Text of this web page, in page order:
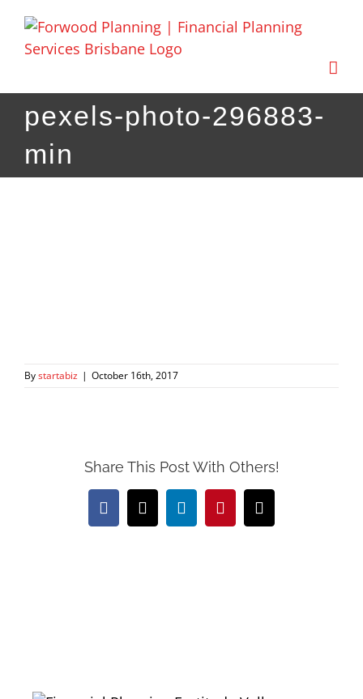
content
pexels-photo-296883-
min
Bystartabiz | October 16th, 2017
Share This Post With Others!
Facebook
X LinkedInPinterestEmail